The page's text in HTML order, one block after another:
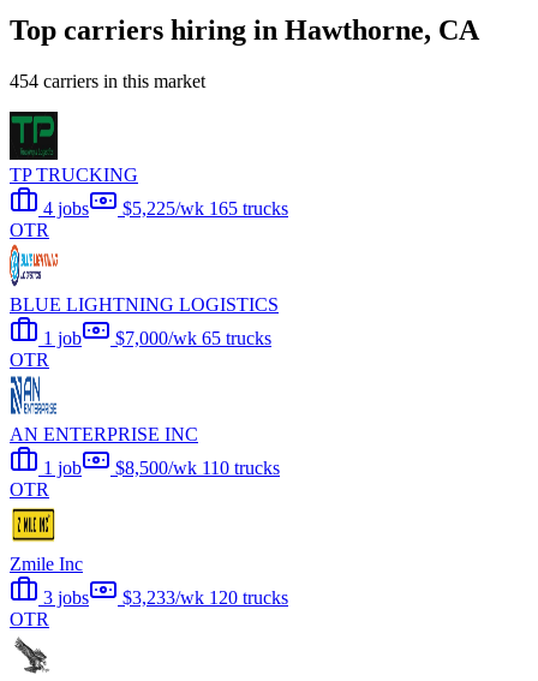
Top carriers hiring in Hawthorne, CA
454 carriers in this market
TP TRUCKING
4 jobs
$5,225/wk 165 trucks
OTR
BLUE LIGHTNING LOGISTICS
1 job
$7,000/wk 65 trucks
OTR
AN ENTERPRISE INC
1 job
$8,500/wk 110 trucks
OTR
Zmile Inc
3 jobs
$3,233/wk 120 trucks
OTR